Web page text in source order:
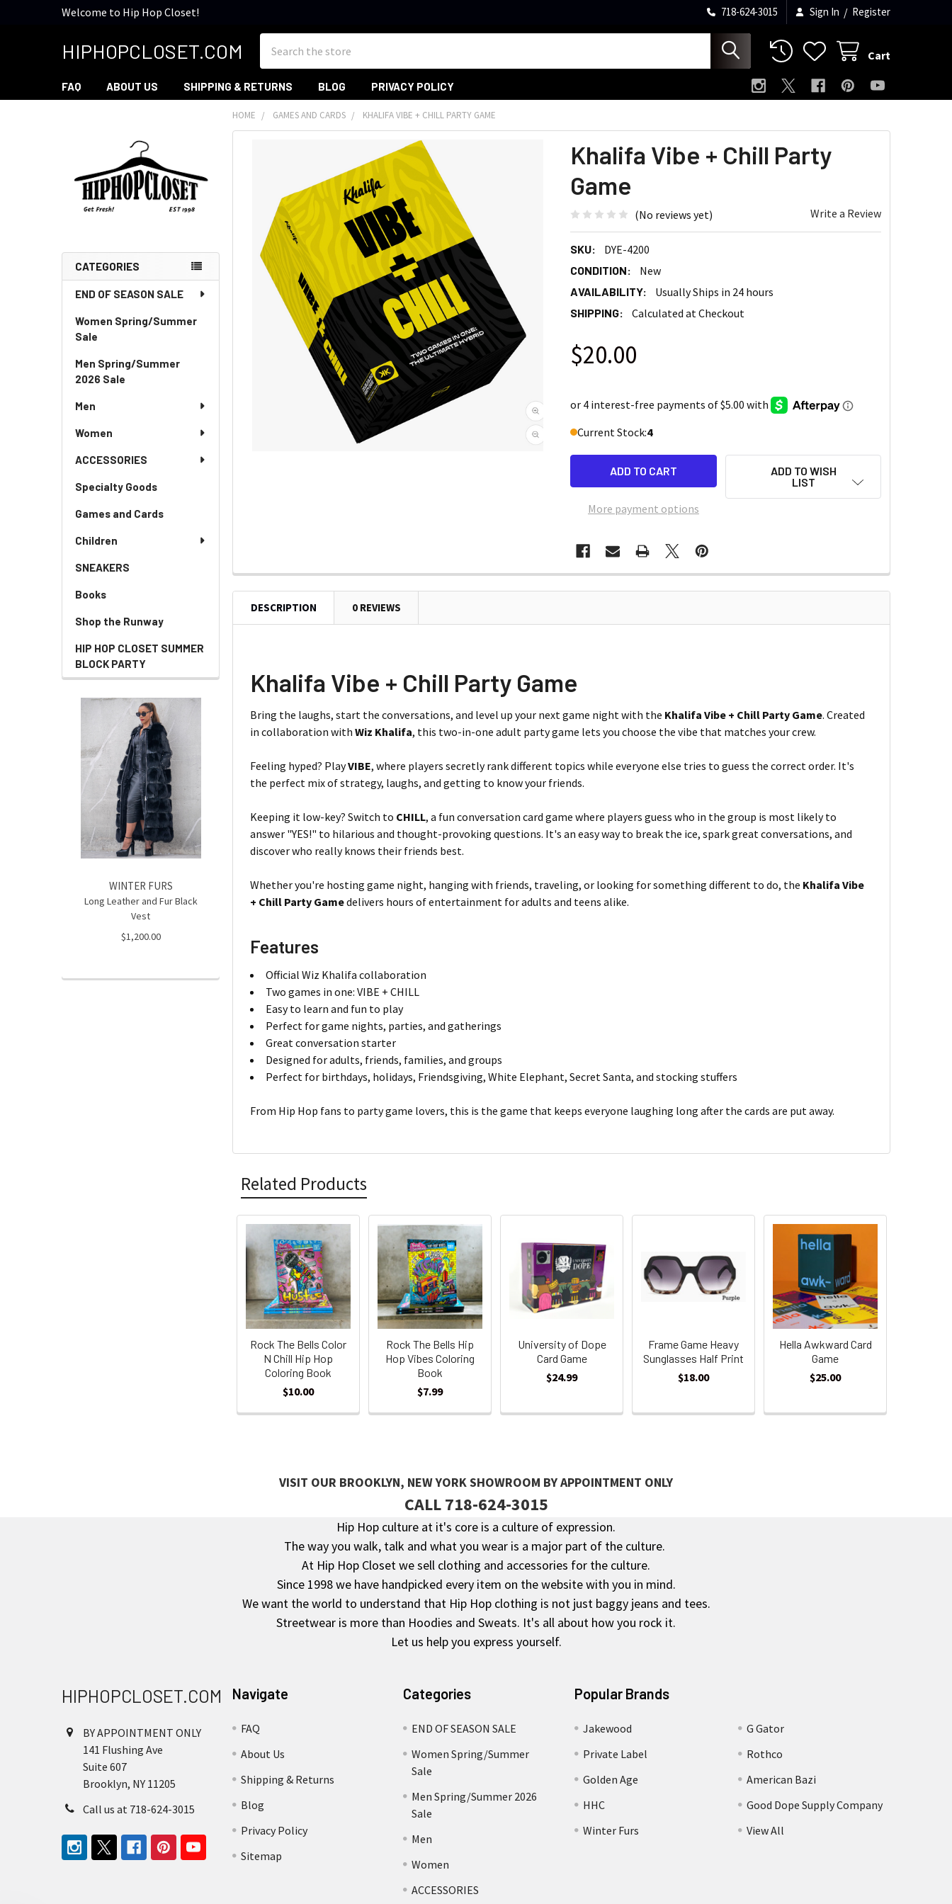
Welcome to Hip Hop Closet! 718-624-3015 Sign In / Register
HIPHOPCLOSET.COM Cart
FAQ ABOUT US SHIPPING & RETURNS BLOG PRIVACY POLICY
Sidebar
CATEGORIES
END OF SEASON SALE
Women Spring/Summer
Sale
Men Spring/Summer
2026 Sale
Men
Women
ACCESSORIES
Specialty Goods
Games and Cards
Children
SNEAKERS
Books
Shop the Runway
HIP HOP CLOSET SUMMER
BLOCK PARTY
WINTER FURS
Long Leather and Fur Black
Vest
$1,200.00
HOME GAMES AND CARDS KHALIFA VIBE + CHILL PARTY GAME
Khalifa Vibe + Chill Party
Game
(No reviews yet) Write a Review
SKU: DYE-4200
CONDITION: New
AVAILABILITY: Usually Ships in 24 hours
SHIPPING: Calculated at Checkout
$20.00
Current Stock:4
More payment options
ADD TO WISH
LIST
DESCRIPTION 0 REVIEWS
Khalifa Vibe + Chill Party Game
Bring the laughs, start the conversations, and level up your next game night with the Khalifa Vibe + Chill Party Game. Created
in collaboration withWiz Khalifa, this two-in-one adult party game lets you choose the vibe that matches your crew.
Feeling hyped? PlayVIBE, where players secretly rank different topics while everyone else tries to guess the correct order. It's
the perfect mix of strategy, laughs, and getting to know your friends.
Keeping it low-key? Switch to CHILL, a fun conversation card game where players guess who in the group is most likely to
answer "YES!" to hilarious and thought-provoking questions. It's an easy way to break the ice, spark great conversations, and
discover who really knows their friends best.
Whether you're hosting game night, hanging with friends, traveling, or looking for something different to do, the Khalifa Vibe
+ Chill Party Gamedelivers hours of entertainment for adults and teens alike.
Features
Official Wiz Khalifa collaboration
Two games in one: VIBE + CHILL
Easy to learn and fun to play
Perfect for game nights, parties, and gatherings
Great conversation starter
Designed for adults, friends, families, and groups
Perfect for birthdays, holidays, Friendsgiving, White Elephant, Secret Santa, and stocking stuffers
From Hip Hop fans to party game lovers, this is the game that keeps everyone laughing long after the cards are put away.
Related Products
Related
Products
Rock The Bells Color
N Chill Hip Hop
Coloring Book
$10.00
Rock The Bells Hip
Hop Vibes Coloring
Book
$7.99
University of Dope
Card Game
$24.99
Frame Game Heavy
Sunglasses Half Print
$18.00
Hella Awkward Card
Game
$25.00
VISIT OUR BROOKLYN, NEW YORK SHOWROOM BY APPOINTMENT ONLY
CALL 718-624-3015
Hip Hop culture at it's core is a culture of expression.
The way you walk, talk and what you wear is a major part of the culture.
At Hip Hop Closet we sell clothing and accessories for the culture.
Since 1998 we have handpicked every item on the website with you in mind.
We want the world to understand that Hip Hop clothing is not just baggy jeans and tees.
Streetwear is more than Hoodies and Sweats. It's all about how you rock it.
Let us help you express yourself.
HIPHOPCLOSET.COM
BY APPOINTMENT ONLY
141 Flushing Ave
Suite 607
Brooklyn, NY 11205
Call us at 718-624-3015
Navigate
FAQ
About Us
Shipping & Returns
Blog
Privacy Policy
Sitemap
Categories
END OF SEASON SALE
Women Spring/Summer
Sale
Men Spring/Summer 2026
Sale
Men
Women
ACCESSORIES
Popular Brands
Jakewood
Private Label
Golden Age
HHC
Winter Furs
G Gator
Rothco
American Bazi
Good Dope Supply Company
View All